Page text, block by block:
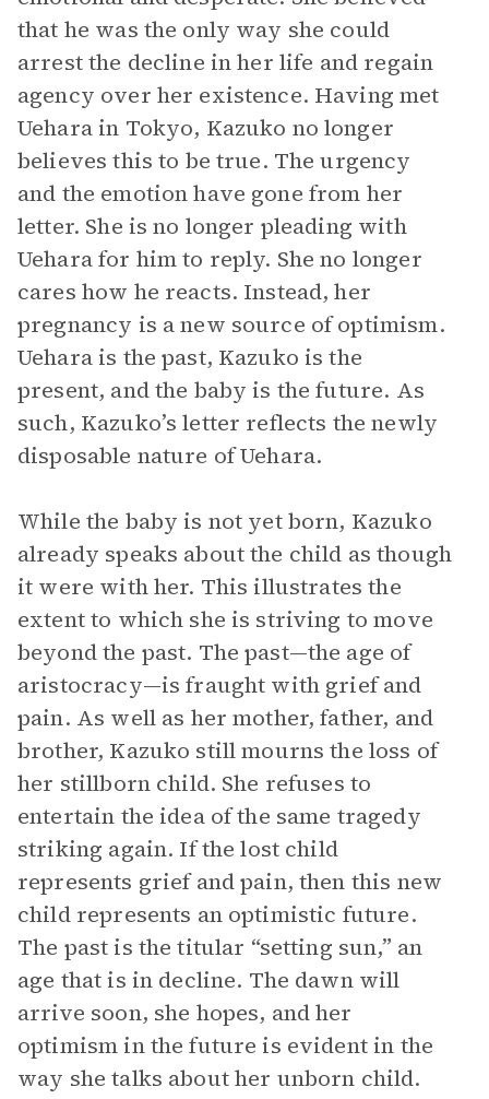
that he was the only way she could
arrest the decline in her life and regain
agency over her existence. Having met
Uehara in Tokyo, Kazuko no longer
believes this to be true. The urgency
and the emotion have gone from her
letter. She is no longer pleading with
Uehara for him to reply. She no longer
cares how he reacts. Instead, her
pregnancy is a new source of optimism.
Uehara is the past, Kazuko is the
present, and the baby is the future. As
such, Kazuko’s letter reflects the newly
disposable nature of Uehara.
While the baby is not yet born, Kazuko
already speaks about the child as though
it were with her. This illustrates the
extent to which she is striving to move
beyond the past. The past—the age of
aristocracy—is fraught with grief and
pain. As well as her mother, father, and
brother, Kazuko still mourns the loss of
her stillborn child. She refuses to
entertain the idea of the same tragedy
striking again. If the lost child
represents grief and pain, then this new
child represents an optimistic future.
The past is the titular “setting sun,” an
age that is in decline. The dawn will
arrive soon, she hopes, and her
optimism in the future is evident in the
way she talks about her unborn child.